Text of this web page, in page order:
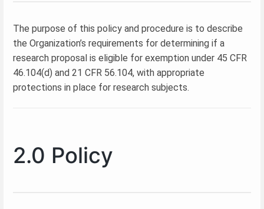
The purpose of this policy and procedure is to describe
the Organization’s requirements for determining if a
research proposal is eligible for exemption under 45 CFR
46.104(d) and 21 CFR 56.104, with appropriate
protections in place for research subjects.
2.0 Policy